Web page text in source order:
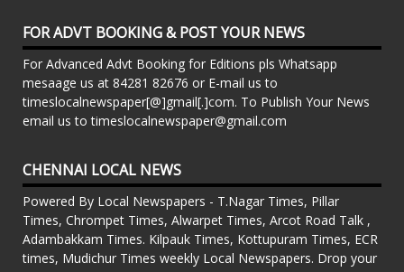
FOR ADVT BOOKING & POST YOUR NEWS
For Advanced Advt Booking for Editions pls Whatsapp
mesaage us at 84281 82676 or E-mail us to
timeslocalnewspaper[@]gmail[.]com. To Publish Your News
email us to timeslocalnewspaper@gmail.com
CHENNAI LOCAL NEWS
Powered By Local Newspapers - T.Nagar Times, Pillar
Times, Chrompet Times, Alwarpet Times, Arcot Road Talk ,
Adambakkam Times. Kilpauk Times, Kottupuram Times, ECR
times, Mudichur Times weekly Local Newspapers. Drop your